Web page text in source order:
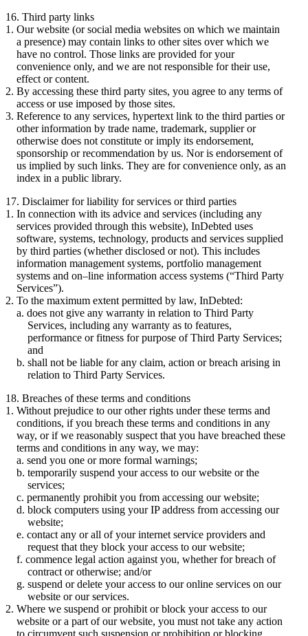
16. Third party links
Our website (or social media websites on which we maintain
a presence) may contain links to other sites over which we
have no control. Those links are provided for your
convenience only, and we are not responsible for their use,
effect or content.
By accessing these third party sites, you agree to any terms of
access or use imposed by those sites.
Reference to any services, hypertext link to the third parties or
other information by trade name, trademark, supplier or
otherwise does not constitute or imply its endorsement,
sponsorship or recommendation by us. Nor is endorsement of
us implied by such links. They are for convenience only, as an
index in a public library.
17. Disclaimer for liability for services or third parties
In connection with its advice and services (including any
services provided through this website), InDebted uses
software, systems, technology, products and services supplied
by third parties (whether disclosed or not). This includes
information management systems, portfolio management
systems and on–line information access systems (“Third Party
Services”).
To the maximum extent permitted by law, InDebted:
does not give any warranty in relation to Third Party
Services, including any warranty as to features,
performance or fitness for purpose of Third Party Services;
and
shall not be liable for any claim, action or breach arising in
relation to Third Party Services.
18. Breaches of these terms and conditions
Without prejudice to our other rights under these terms and
conditions, if you breach these terms and conditions in any
way, or if we reasonably suspect that you have breached these
terms and conditions in any way, we may:
send you one or more formal warnings;
temporarily suspend your access to our website or the
services;
permanently prohibit you from accessing our website;
block computers using your IP address from accessing our
website;
contact any or all of your internet service providers and
request that they block your access to our website;
commence legal action against you, whether for breach of
contract or otherwise; and/or
suspend or delete your access to our online services on our
website or our services.
Where we suspend or prohibit or block your access to our
website or a part of our website, you must not take any action
to circumvent such suspension or prohibition or blocking.